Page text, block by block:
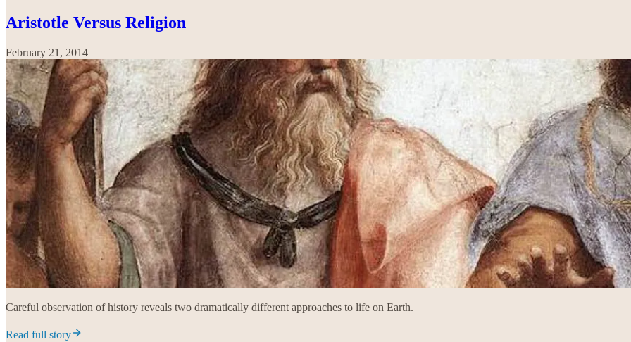
Aristotle Versus Religion
February 21, 2014
Careful observation of history reveals two dramatically different approaches to life on Earth.
Read full story